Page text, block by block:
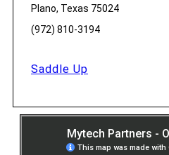
Plano, Texas 75024
(972) 810-3194
Saddle Up